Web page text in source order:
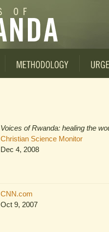
Voices of Rwanda: healing the
Christian Science Monitor
Dec 4, 2008
CNN.com
Oct 9, 2007